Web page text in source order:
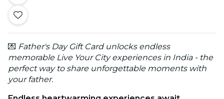
💌 Father's Day Gift Card unlocks endless
memorable Live Your City experiences in India - the
perfect way to share unforgettable moments with
your father.